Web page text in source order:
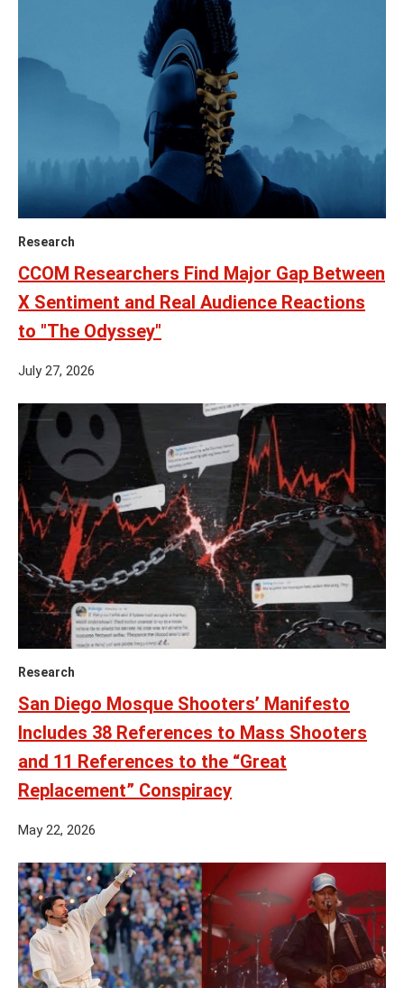
Research
CCOM Researchers Find Major Gap Between
X Sentiment and Real Audience Reactions
to "The Odyssey"
July 27, 2026
Research
San Diego Mosque Shooters’ Manifesto
Includes 38 References to Mass Shooters
and 11 References to the “Great
Replacement” Conspiracy
May 22, 2026